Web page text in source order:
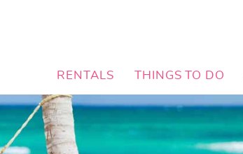
RENTALS THINGS TO DO